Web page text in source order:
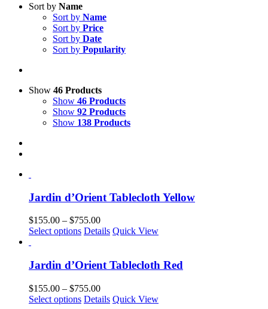
Sort by Name
Sort by Name
Sort by Price
Sort by Date
Sort by Popularity
Show 46 Products
Show 46 Products
Show 92 Products
Show 138 Products
Jardin d’Orient Tablecloth Yellow
$155.00 – $755.00Price
range:
$755.00
Select options This
multiple
variants.
The
options
may
Details Quick View
Jardin d’Orient Tablecloth Red
$155.00 – $755.00Price
range:
Select options This
Details Quick View